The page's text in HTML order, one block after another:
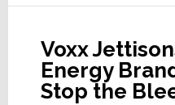
Latest
Report
Will
Be
Voxx
Energy
Stop the